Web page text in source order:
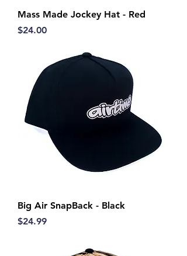
Mass Made Jockey Hat - Red
Price
$24.00
Big Air SnapBack - Black
Price
$24.99